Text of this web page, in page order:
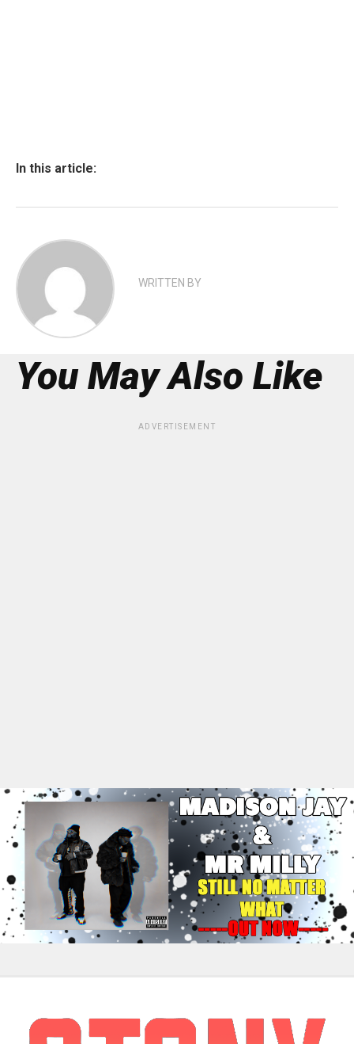
In this article:
WRITTEN BY
You May Also Like
ADVERTISEMENT